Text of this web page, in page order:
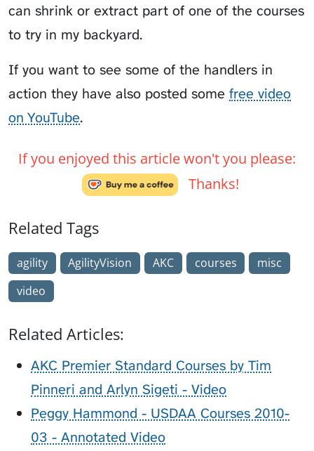
can shrink or extract part of one of the courses
to try in my backyard.
If you want to see some of the handlers in
action they have also posted some free video
on YouTube.
If you enjoyed this article won't you please:
Thanks!
Related Tags
agility AgilityVision AKC courses
misc
video
Related Articles:
AKC Premier Standard Courses by Tim
Pinneri and Arlyn Sigeti - Video
Peggy Hammond - USDAA Courses 2010-
03 - Annotated Video